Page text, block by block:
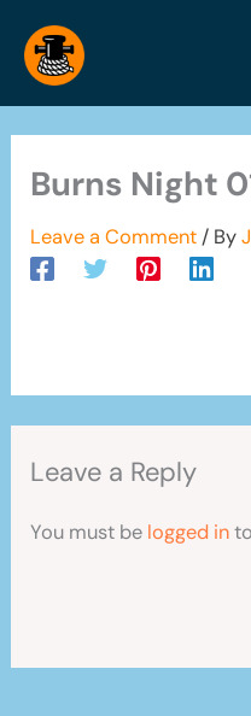
content
Burns Night
Leave a Comment / By
Leave a Reply
You must be logged in